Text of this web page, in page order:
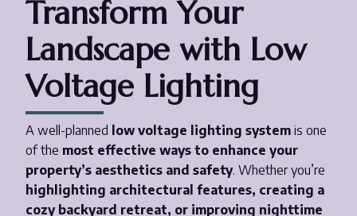
Transform Your
Landscape with Low
Voltage Lighting
A well-planned low voltage lighting system is one
of the most effective ways to enhance your
property’s aesthetics and safety. Whether you’re
highlighting architectural features, creating a
cozy backyard retreat, or improving nighttime